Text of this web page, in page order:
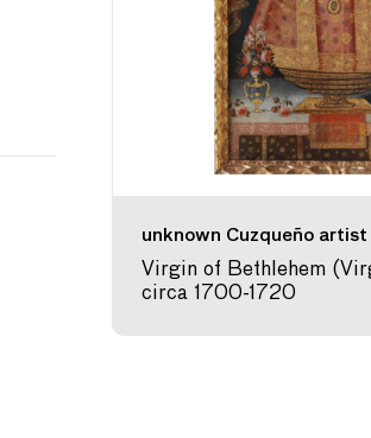
unknown Cuzqueño artist
Virgin of Bethlehem
circa 1700-1720